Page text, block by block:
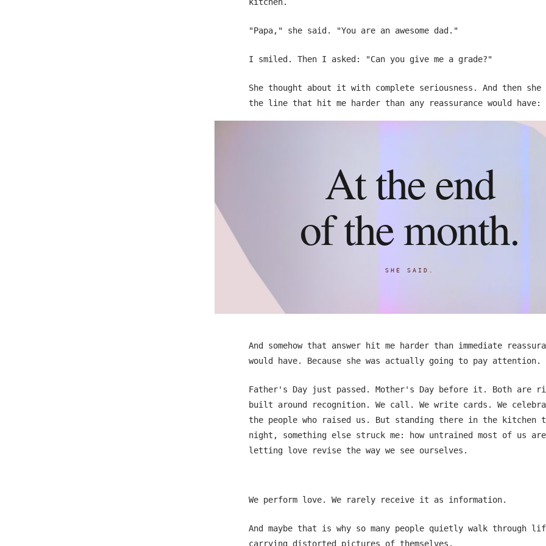
"Papa," she said. "You are an awesome dad."
I smiled. Then I asked: "Can you give me a grade?"
She thought about it with complete seriousness. And then she
the line that hit me harder than any reassurance would have:
At the end
of the month.
SHE SAID.
And somehow that answer hit me harder than immediate
would have. Because she was actually going to pay attention.
Father's Day just passed. Mother's Day before it. Both are
built around recognition. We call. We write cards. We
the people who raised us. But standing there in the kitchen
night, something else struck me: how untrained most of us
letting love revise the way we see ourselves.
We perform love. We rarely receive it as information.
And maybe that is why so many people quietly walk through
carrying distorted pictures of themselves.